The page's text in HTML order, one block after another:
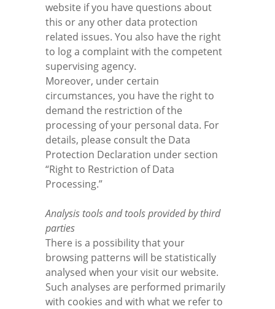
website if you have questions about
this or any other data protection
related issues. You also have the right
to log a complaint with the competent
supervising agency.
Moreover, under certain
circumstances, you have the right to
demand the restriction of the
processing of your personal data. For
details, please consult the Data
Protection Declaration under section
“Right to Restriction of Data
Processing.”
Analysis tools and tools provided by third
parties
There is a possibility that your
browsing patterns will be statistically
analysed when your visit our website.
Such analyses are performed primarily
with cookies and with what we refer to